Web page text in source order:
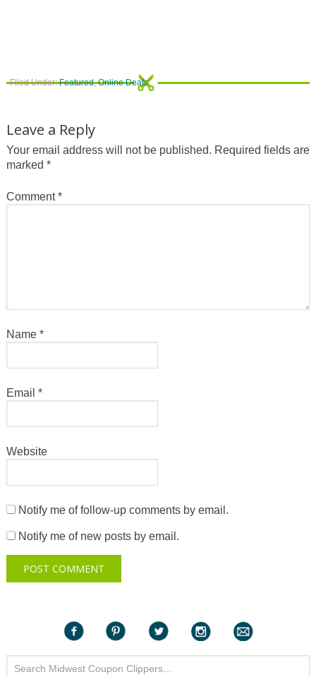
Filed Under:Featured,Online Deals
Leave a Reply
Your email address will not be published. Required fields are
marked *
Comment*
Name *
Email *
Website
Notify me of follow-up comments by email.
Notify me of new posts by email.